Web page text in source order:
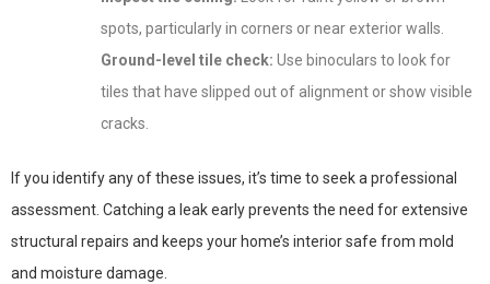
spots, particularly in corners or near exterior walls.
Ground-level tile check: Use binoculars to look for
tiles that have slipped out of alignment or show visible
cracks.
If you identify any of these issues, it’s time to seek a professional
assessment. Catching a leak early prevents the need for extensive
structural repairs and keeps your home’s interior safe from mold
and moisture damage.